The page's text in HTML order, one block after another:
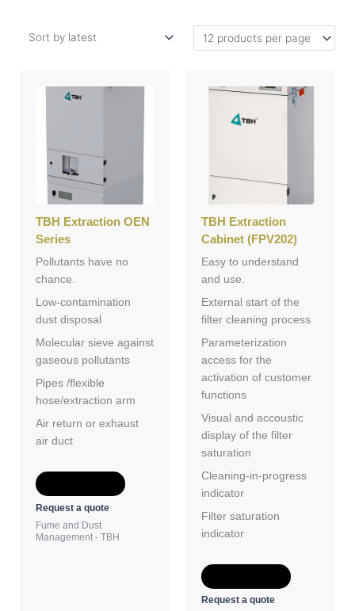
TBH Extraction OEN
Series
Pollutants have no
chance.
Low-contamination
dust disposal
Molecular sieve against
gaseous pollutants
Pipes /flexible
hose/extraction arm
Air return or exhaust
air duct
Request a quote
Fume and Dust
Management - TBH
TBH Extraction
Cabinet (FPV202)
Easy to understand
and use.
External start of the
filter cleaning process
Parameterization
access for the
activation of customer
functions
Visual and accoustic
display of the filter
saturation
Cleaning-in-progress
indicator
Filter saturation
indicator
Request a quote